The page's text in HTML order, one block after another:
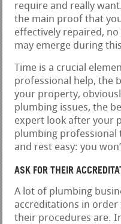
require and really
the main proof that
effectively repaired,
may emerge during
Time is a crucial
professional help, the
your property,
plumbing issues, the
expert look after your
plumbing professional
and rest easy: you
ASK FOR THEIR
A lot of plumbing
accreditations in
their procedures are.